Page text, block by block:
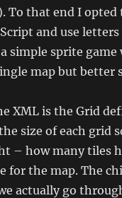
To that end I opted
and use
simple sprite game
map but better
XML is the Grid
size of each grid
– how many tiles
for the map. The
actually go